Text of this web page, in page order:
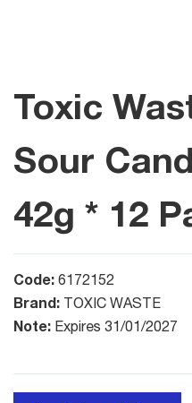
Toxic
Sour
42g * 12
Code: 6172152
Brand: TOXIC WASTE
Note: Expires 31/01/2027